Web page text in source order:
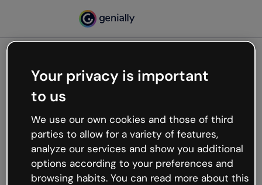
Oops, something’s not
working
We’re not sure what happened but the internet is
like that and unexpected hiccups occur.
Try refreshing the page or go back to Genially and
try your luck later.
Your privacy is important
to us
We use our own cookies and those of third
parties to allow for a variety of features,
analyze our services and show you additional
options according to your preferences and
browsing habits. You can read more about this